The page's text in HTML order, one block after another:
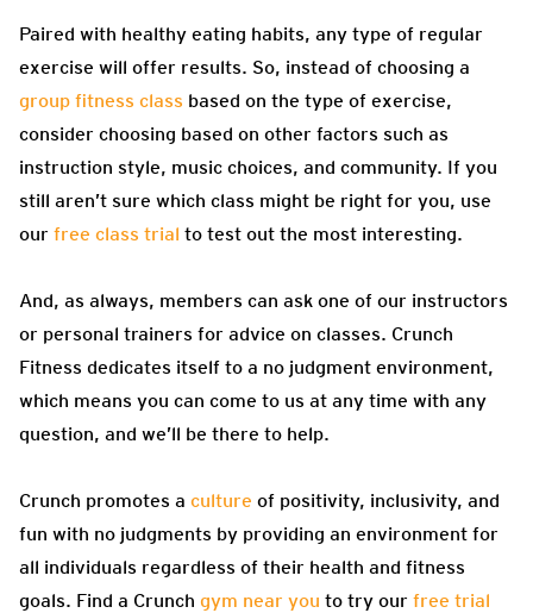
Paired with healthy eating habits, any type of regular
exercise will offer results. So, instead of choosing a
group fitness class based on the type of exercise,
consider choosing based on other factors such as
instruction style, music choices, and community. If you
still aren’t sure which class might be right for you, use
our free class trial to test out the most interesting.
And, as always, members can ask one of our instructors
or personal trainers for advice on classes. Crunch
Fitness dedicates itself to a no judgment environment,
which means you can come to us at any time with any
question, and we’ll be there to help.
Crunch promotes a culture of positivity, inclusivity, and
fun with no judgments by providing an environment for
all individuals regardless of their health and fitness
goals. Find a Crunch gym near you to try our free trial